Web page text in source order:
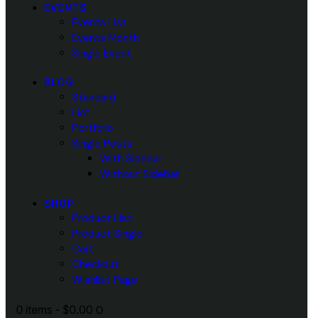
EVENTS
Events List
Events Month
Single Event
BLOG
Standard
List
Portfolio
Single Posts
With Sidebar
Without Sidebar
SHOP
Product List
Product Single
Cart
Checkout
Wishlist Page
0 items - $0.00 0